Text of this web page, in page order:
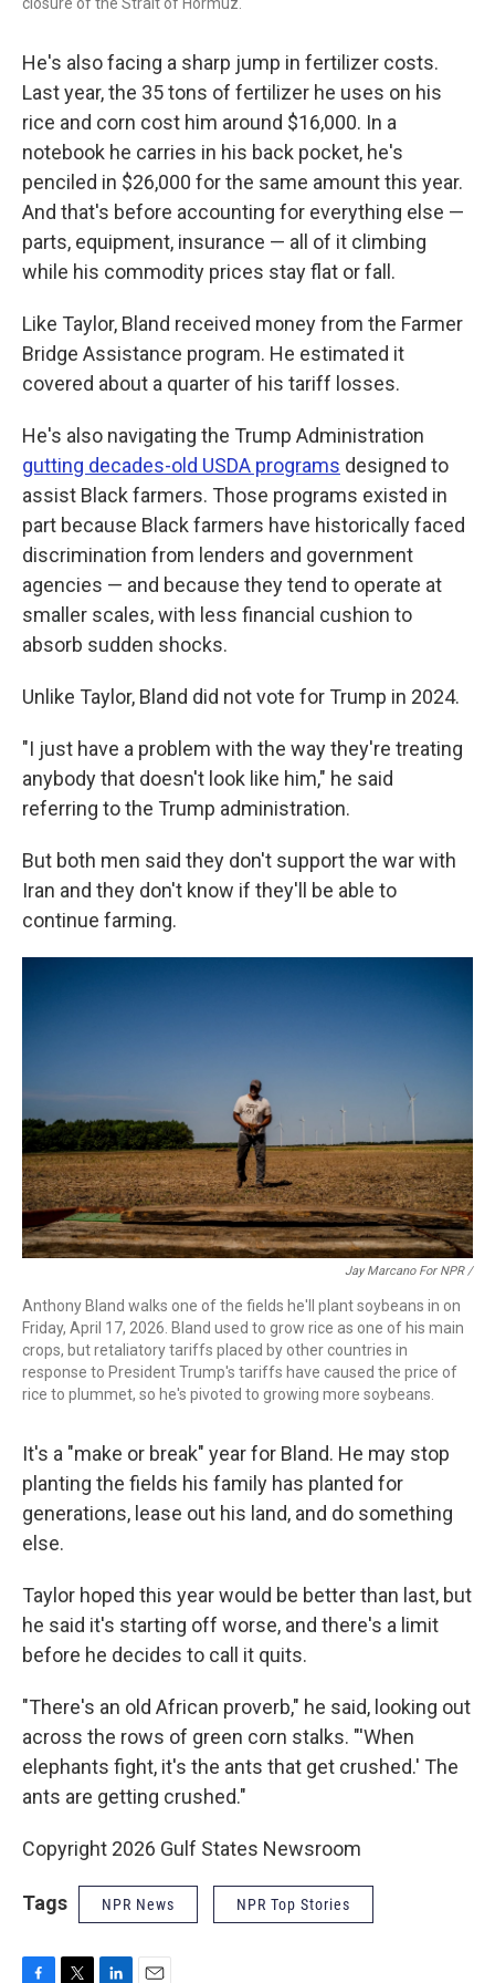
He's also facing a sharp jump in fertilizer costs.
Last year, the 35 tons of fertilizer he uses on his
rice and corn cost him around $16,000. In a
notebook he carries in his back pocket, he's
penciled in $26,000 for the same amount this year.
And that's before accounting for everything else —
parts, equipment, insurance — all of it climbing
while his commodity prices stay flat or fall.
Like Taylor, Bland received money from the Farmer
Bridge Assistance program. He estimated it
covered about a quarter of his tariff losses.
He's also navigating the Trump Administration
gutting decades-old USDA programs designed to
assist Black farmers. Those programs existed in
part because Black farmers have historically faced
discrimination from lenders and government
agencies — and because they tend to operate at
smaller scales, with less financial cushion to
absorb sudden shocks.
Unlike Taylor, Bland did not vote for Trump in 2024.
"I just have a problem with the way they're treating
anybody that doesn't look like him," he said
referring to the Trump administration.
But both men said they don't support the war with
Iran and they don't know if they'll be able to
continue farming.
Jay Marcano For NPR /
Anthony Bland walks one of the fields he'll plant soybeans in on
Friday, April 17, 2026. Bland used to grow rice as one of his main
crops, but retaliatory tariffs placed by other countries in
response to President Trump's tariffs have caused the price of
rice to plummet, so he's pivoted to growing more soybeans.
It's a "make or break" year for Bland. He may stop
planting the fields his family has planted for
generations, lease out his land, and do something
else.
Taylor hoped this year would be better than last, but
he said it's starting off worse, and there's a limit
before he decides to call it quits.
"There's an old African proverb," he said, looking out
across the rows of green corn stalks. "'When
elephants fight, it's the ants that get crushed.' The
ants are getting crushed."
Copyright 2026 Gulf States Newsroom
Tags NPR News NPR Top Stories